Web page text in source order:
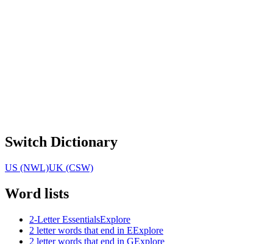
Switch Dictionary
US (NWL)UK (CSW)
Word lists
2-Letter EssentialsExplore
2 letter words that end in EExplore
2 letter words that end in GExplore